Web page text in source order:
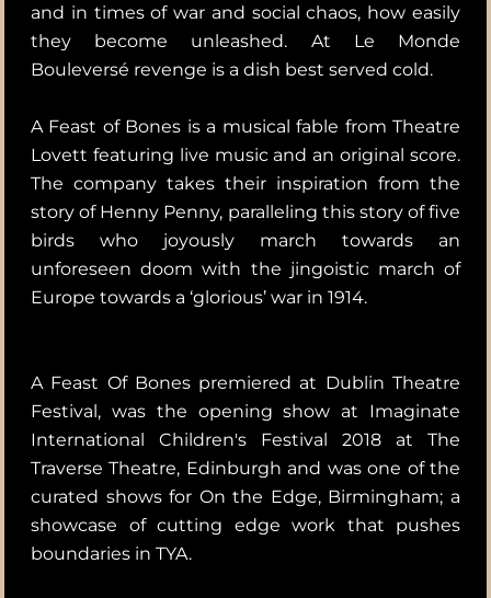
and in times of war and social chaos, how easily
they become unleashed. At Le Monde
Bouleversé revenge is a dish best served cold.
A Feast of Bones is a musical fable from Theatre
Lovett featuring live music and an original score.
The company takes their inspiration from the
story of Henny Penny, paralleling this story of five
birds who joyously march towards an
unforeseen doom with the jingoistic march of
Europe towards a ‘glorious’ war in 1914.
A Feast Of Bones premiered at Dublin Theatre
Festival, was the opening show at Imaginate
International Children's Festival 2018 at The
Traverse Theatre, Edinburgh and was one of the
curated shows for On the Edge, Birmingham; a
showcase of cutting edge work that pushes
boundaries in TYA.